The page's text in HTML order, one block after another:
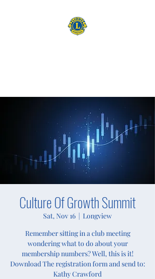
Culture Of Growth Summit
Sat, Nov 16
  |
Longview
Remember sitting in a club meeting
wondering what to do about your
membership numbers? Well, this is it!
Download The registration form and send to:
Kathy Crawford